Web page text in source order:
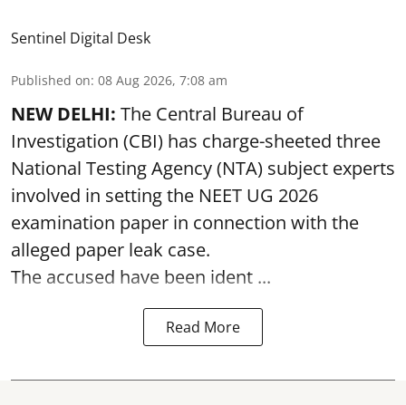
Sentinel Digital Desk
Published on: 08 Aug 2026, 7:08 am
NEW DELHI: The Central Bureau of
Investigation (CBI) has charge-sheeted three
National Testing Agency (NTA) subject experts
involved in setting the NEET UG 2026
examination paper in connection with the
alleged paper leak case.
The accused have been ident ...
Read More